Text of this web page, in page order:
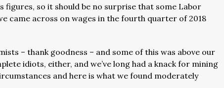
figures, so it should be no surprise that some Labor
came across on wages in the fourth quarter of 2018
– thank goodness – and some of this was above our
idiots, either, and we’ve long had a knack for mining
and here is what we found moderately